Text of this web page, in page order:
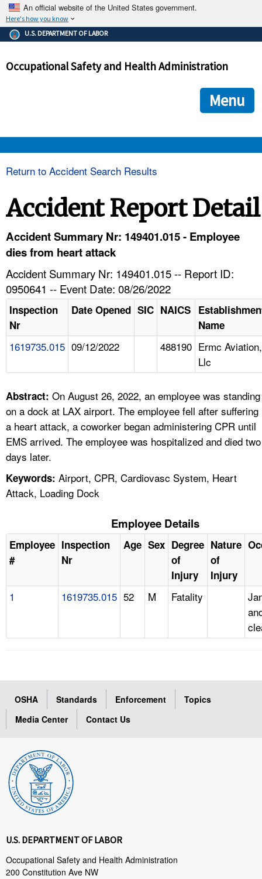
An official website of the United States government.
Here's how you know
The .gov means it's official.
Federal government websites often end in .gov or .mil. Before
government site.
ensures that you are connecting to the official
and that any information you provide is encrypted and
U.S. DEPARTMENT OF LABOR
Occupational Safety and Health Administration
Menu
HELP AND RESOURCES
FAQ
A TO Z INDEX
LANGUAGES
Return to Accident Search Results
Accident Report Detail
Accident Summary Nr: 149401.015 - Employee
dies from heart attack
Accident Summary Nr: 149401.015 -- Report ID:
0950641 -- Event Date: 08/26/2022
Inspection
Nr
Date Opened SIC NAICS
Name
1619735.015 09/12/2022 488190 Ermc Aviation,
Llc
Abstract: On August 26, 2022, an employee was standing
on a dock at LAX airport. The employee fell after suffering
a heart attack, a coworker began administering CPR until
EMS arrived. The employee was hospitalized and died two
days later.
Keywords: Airport, CPR, Cardiovasc System, Heart
Attack, Loading Dock
Employee Details
Employee
#
Inspection
Nr
Age Sex Degree
of
Injury
Nature
of
Injury
1 1619735.015 52 M Fatality
OSHA Standards Enforcement
Topics
Media Center
Contact Us
U.S. DEPARTMENT OF LABOR
Occupational Safety and Health Administration
200 Constitution Ave NW